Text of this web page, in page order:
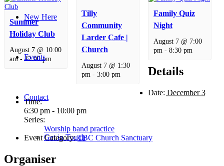
New Here
Events
Contact
Get in Touch
Summer
Holiday Club
August 7 @ 10:00
am-12:00 pm
Tilly
Community
Larder Cafe |
Church
August 7 @ 1:30
pm - 3:00 pm
Family Quiz
Night
August 7 @ 7:00
pm - 8:30 pm
Details
Date: December 3
Time:
6:30 pm - 10:00 pm
Series:
Worship band practice
Event Category: TBC Church Sanctuary
Organiser